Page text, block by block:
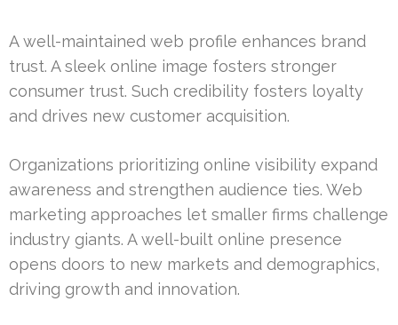
A well-maintained web profile enhances brand
trust. A sleek online image fosters stronger
consumer trust. Such credibility fosters loyalty
and drives new customer acquisition.
Organizations prioritizing online visibility expand
awareness and strengthen audience ties. Web
marketing approaches let smaller firms challenge
industry giants. A well-built online presence
opens doors to new markets and demographics,
driving growth and innovation.